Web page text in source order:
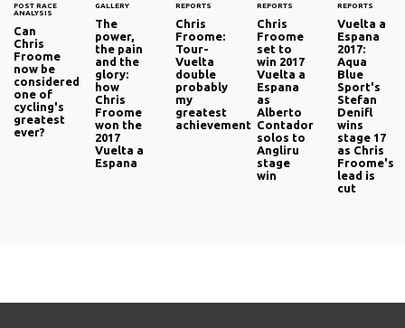
POST RACE
ANALYSIS
Can
Chris
Froome
now be
considered
one of
cycling's
greatest
ever?
GALLERY
The
power,
the pain
and the
glory:
how
Chris
Froome
won the
2017
Vuelta a
Espana
REPORTS
Chris
Froome:
Tour-
Vuelta
double
probably
my
greatest
achievement
REPORTS
Chris
Froome
set to
win 2017
Vuelta a
Espana
as
Alberto
Contador
solos to
Angliru
stage
win
REPORTS
Vuelta a
Espana
2017:
Aqua
Blue
Sport's
Stefan
Denifl
wins
stage 17
as Chris
Froome's
lead is
cut